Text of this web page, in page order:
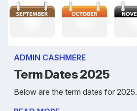
ADMIN CASHMERE
Term Dates 2025
Below are the term dates for 2025.